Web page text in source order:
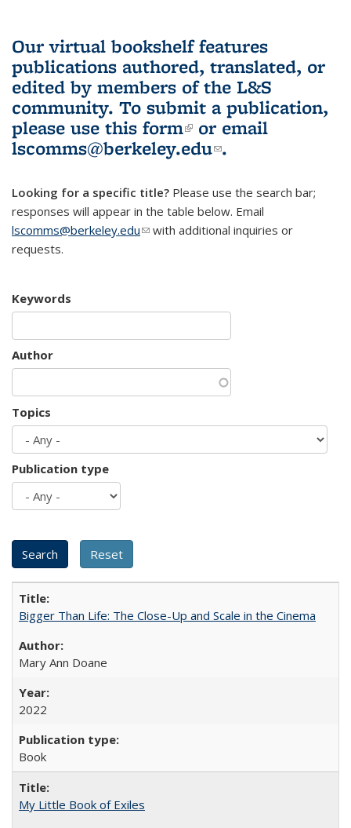
Our virtual bookshelf features
publications authored, translated, or
edited by members of the L&S
community. To submit a publication,
please use this form(link is external)
or email
lscomms@berkeley.edu(link sends e-
.
Looking for a specific title? Please use the search bar;
responses will appear in the table below. Email
lscomms@berkeley.edu(link sends e-mail)
with additional inquiries or
requests.
Keywords
Author
Topics
Publication type
Bigger Than Life: The Close-Up and Scale in the Cinema
Mary Ann Doane
2022
Book
My Little Book of Exiles